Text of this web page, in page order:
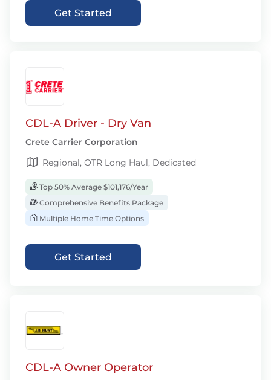
Get Started
CDL-A Driver - Dry Van
Crete Carrier Corporation
Regional, OTR Long Haul, Dedicated
Top 50% Average $101,176/Year
Comprehensive Benefits Package
Multiple Home Time Options
Get Started
CDL-A Owner Operator